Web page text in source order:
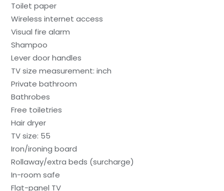
Toilet paper
Wireless internet access
Visual fire alarm
Shampoo
Lever door handles
TV size measurement: inch
Private bathroom
Bathrobes
Free toiletries
Hair dryer
TV size: 55
Iron/ironing board
Rollaway/extra beds (surcharge)
In-room safe
Flat-panel TV